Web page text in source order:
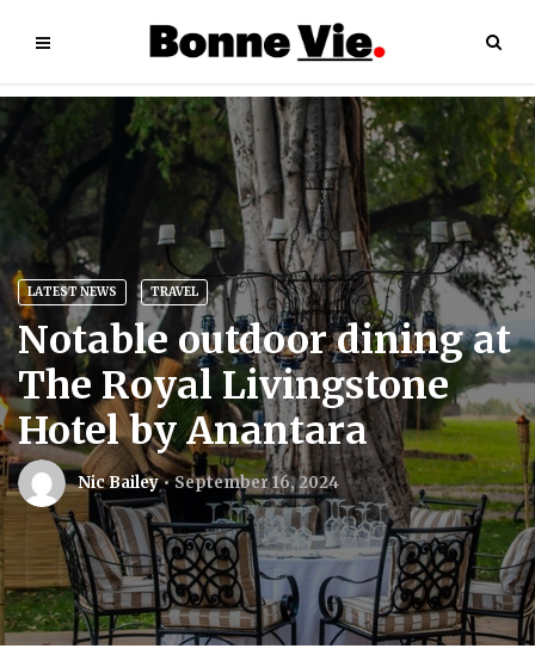
LATEST NEWS TRAVEL
Notable outdoor dining at
The Royal Livingstone
Hotel by Anantara
Nic Bailey September 16, 2024